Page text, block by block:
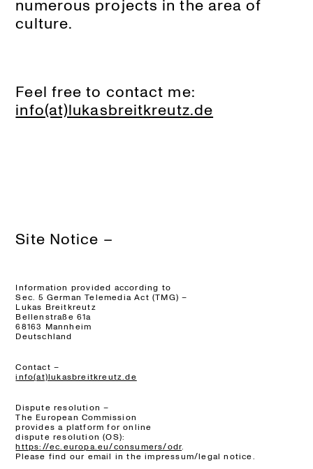
numerous projects in the area of
culture.
Feel free to contact me:
info(at)lukasbreitkreutz.de
Site Notice –
Information provided according to
Sec. 5 German Telemedia Act (TMG) –
Lukas Breitkreutz
Bellenstraße 61a
68163 Mannheim
Deutschland
Contact –
info(at)lukasbreitkreutz.de
Dispute resolution –
The European Commission
provides a platform for online
dispute resolution (OS):
https://ec.europa.eu/consumers/odr.
Please find our email in the impressum/legal notice.